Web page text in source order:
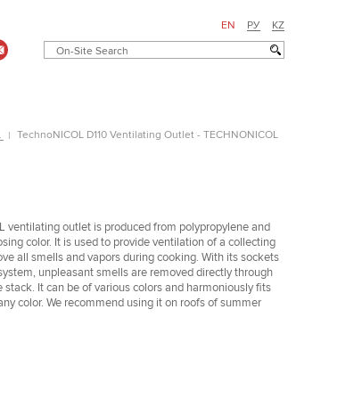
EN РУ KZ
TechnoNICOL D110 Ventilating Outlet - TECHNONICOL
ventilating outlet is produced from polypropylene and
color. It is used to provide ventilation of a collecting
all smells and vapors during cooking. With its sockets
unpleasant smells are removed directly through
stack. It can be of various colors and harmoniously fits
color. We recommend using it on roofs of summer